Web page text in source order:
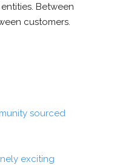
Between
customers.
sourced
exciting